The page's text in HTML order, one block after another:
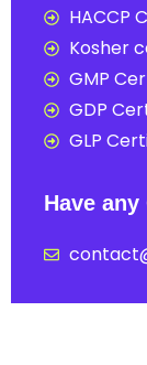
HACCP
Kosher
GMP
GDP
GLP
Have